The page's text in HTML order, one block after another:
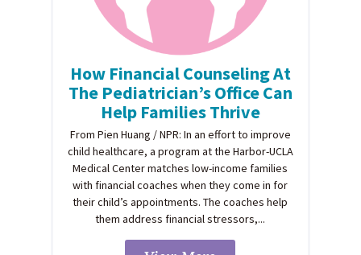
How Financial Counseling At
The Pediatrician’s Office Can
Help Families Thrive
From Pien Huang / NPR: In an effort to improve
child healthcare, a program at the Harbor-UCLA
Medical Center matches low-income families
with financial coaches when they come in for
their child’s appointments. The coaches help
them address financial stressors,...